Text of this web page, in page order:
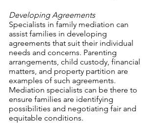
Developing Agreements
Specialists in family mediation can
assist families in developing
agreements that suit their individual
needs and concerns. Parenting
arrangements, child custody, financial
matters, and property partition are
examples of such agreements.
Mediation specialists can be there to
ensure families are identifying
possibilities and negotiating fair and
equitable conditions.